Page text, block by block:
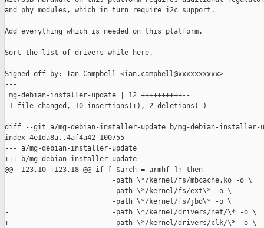
and phy modules, which in turn require i2c support.
Add everything which is needed on this platform.
Sort the list of drivers while here.
Signed-off-by: Ian Campbell <ian.campbell@xxxxxxxxxx>
---
mg-debian-installer-update | 12 ++++++++++--
1 file changed, 10 insertions(+), 2 deletions(-)
diff --git a/mg-debian-installer-update b/mg-debian-installer-
index 4e1da8a..4af4a42 100755
--- a/mg-debian-installer-update
+++ b/mg-debian-installer-update
@@ -123,10 +123,18 @@ if [ $arch = armhf ]; then
                          -path \*/kernel/fs/mbcache.ko -o \
                          -path \*/kernel/fs/ext\* -o \
                          -path \*/kernel/fs/jbd\* -o \
-                         -path \*/kernel/drivers/net/\* -o \
+                         -path \*/kernel/drivers/clk/\* -o \